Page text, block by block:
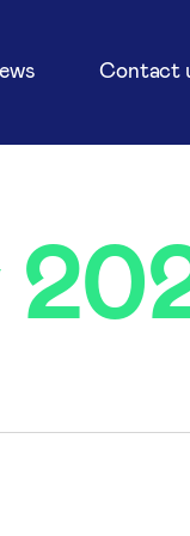
Contact